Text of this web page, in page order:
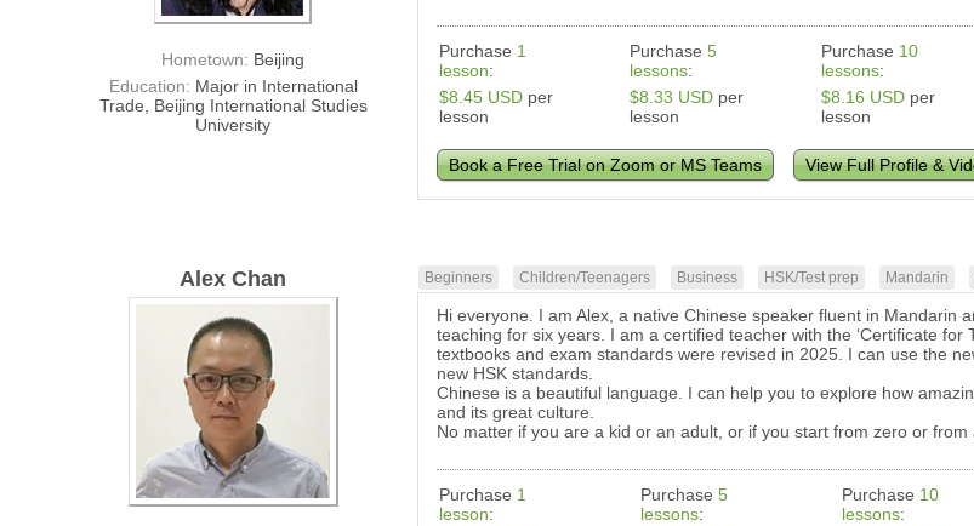
Hometown: Beijing
Education: Major in International
Trade, Beijing International Studies
University
Purchase 1
lesson:
Purchase5
lessons:
Purchase 10
lessons:
$8.45 USD per
lesson
$8.33 USD per
lesson
$8.16 USD per
lesson
Book a Free Trial on Zoom or MS Teams View Full Profile &
Alex Chan Beginners Children/Teenagers Business HSK/Test prep Mandarin
Hi everyone. I am Alex, a native Chinese speaker fluent in Mandarin
teaching for six years. I am a certified teacher with the ‘Certificate
textbooks and exam standards were revised in 2025. I can use the
new HSK standards.
Chinese is a beautiful language. I can help you to explore how
and its great culture.
No matter if you are a kid or an adult, or if you start from zero or
Purchase 1
lesson:
Purchase5
lessons:
Purchase 10
lessons: